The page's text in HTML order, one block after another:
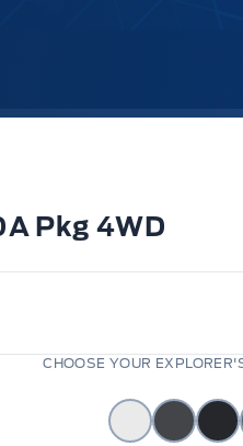
Pkg 4WD
CHOOSE YOUR